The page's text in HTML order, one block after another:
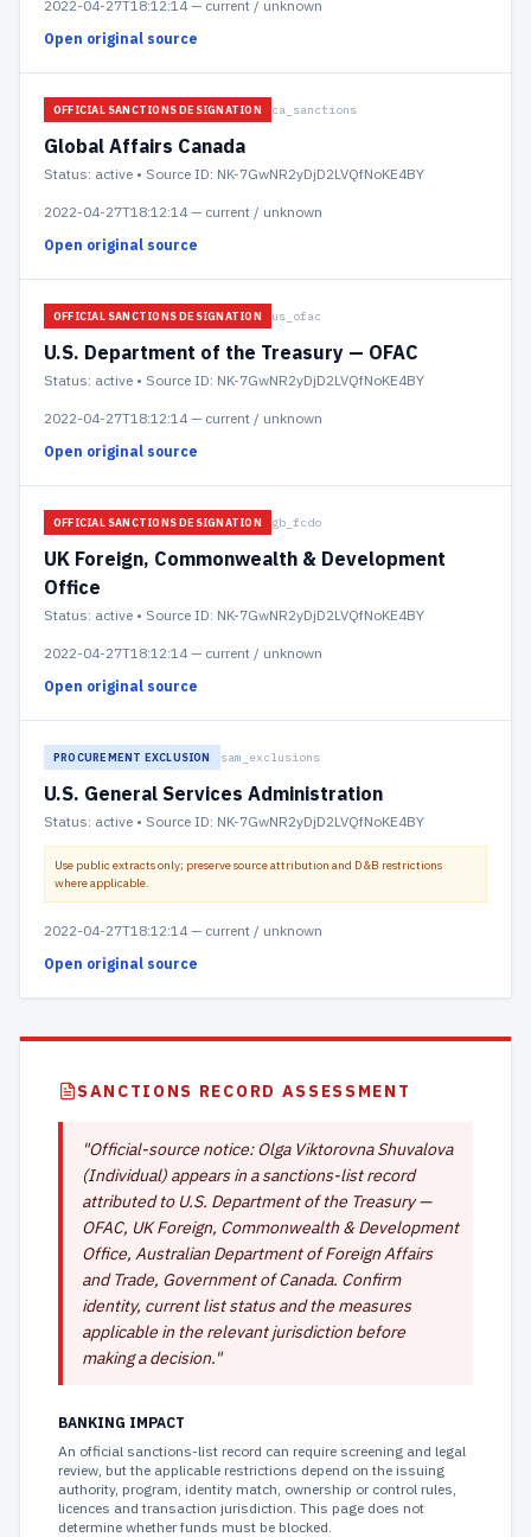
2022-04-27T18:12:14 — current / unknown
Open original source
OFFICIAL SANCTIONS DESIGNATION ca_sanctions
Global Affairs Canada
Status: active • Source ID: NK-7GwNR2yDjD2LVQfNoKE4BY
2022-04-27T18:12:14 — current / unknown
Open original source
OFFICIAL SANCTIONS DESIGNATION us_ofac
U.S. Department of the Treasury — OFAC
Status: active • Source ID: NK-7GwNR2yDjD2LVQfNoKE4BY
2022-04-27T18:12:14 — current / unknown
Open original source
OFFICIAL SANCTIONS DESIGNATION gb_fcdo
UK Foreign, Commonwealth & Development
Office
Status: active • Source ID: NK-7GwNR2yDjD2LVQfNoKE4BY
2022-04-27T18:12:14 — current / unknown
Open original source
PROCUREMENT EXCLUSION sam_exclusions
U.S. General Services Administration
Status: active • Source ID: NK-7GwNR2yDjD2LVQfNoKE4BY
Use public extracts only; preserve source attribution and D&B restrictions
where applicable.
2022-04-27T18:12:14 — current / unknown
Open original source
SANCTIONS RECORD ASSESSMENT
"Official-source notice: Olga Viktorovna Shuvalova
(Individual) appears in a sanctions-list record
attributed to U.S. Department of the Treasury —
OFAC, UK Foreign, Commonwealth & Development
Office, Australian Department of Foreign Affairs
and Trade, Government of Canada. Confirm
identity, current list status and the measures
applicable in the relevant jurisdiction before
making a decision."
BANKING IMPACT
An official sanctions-list record can require screening and legal
review, but the applicable restrictions depend on the issuing
authority, program, identity match, ownership or control rules,
licences and transaction jurisdiction. This page does not
determine whether funds must be blocked.